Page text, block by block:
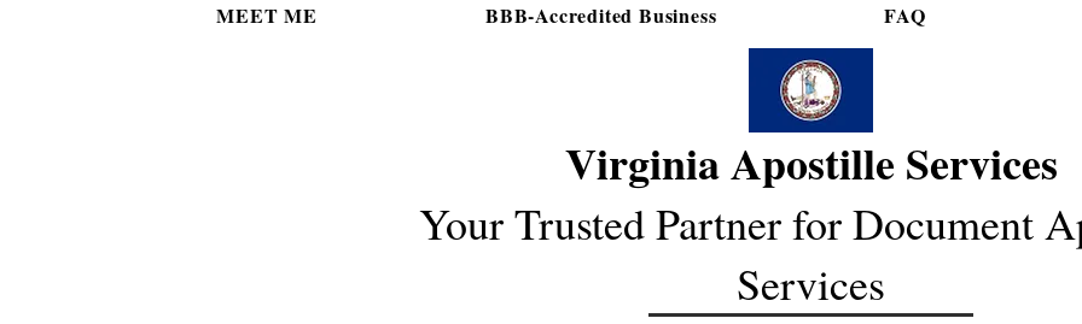
MEET ME BBB-Accredited Business FAQ
Virginia Apostille Services
Your Trusted Partner for Document
Services